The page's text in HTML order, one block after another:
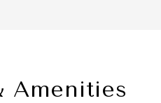
Amenities